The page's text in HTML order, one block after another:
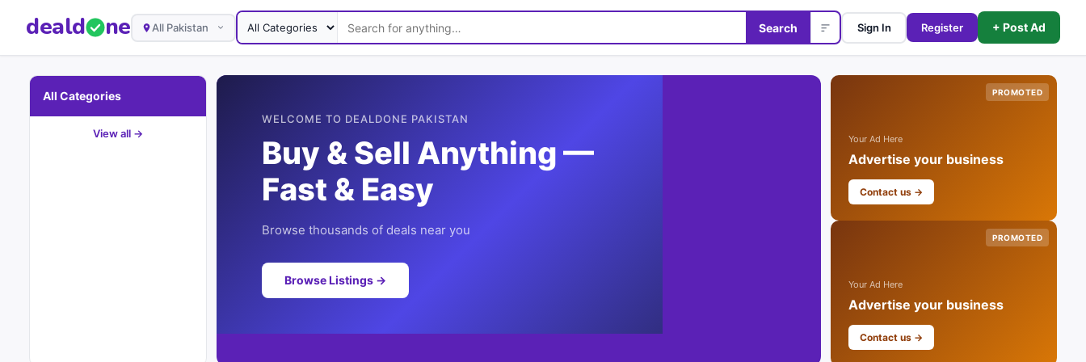
deald ne All Pakistan Search Sign In Register + Post Ad
All Categories
View all →
WELCOME TO DEALDONE PAKISTAN
Buy & Sell Anything —
Fast & Easy
Browse thousands of deals near you
Browse Listings →
PROMOTED
Your Ad Here
Advertise your business
Contact us →
PROMOTED
Your Ad Here
Advertise your business
Contact us →